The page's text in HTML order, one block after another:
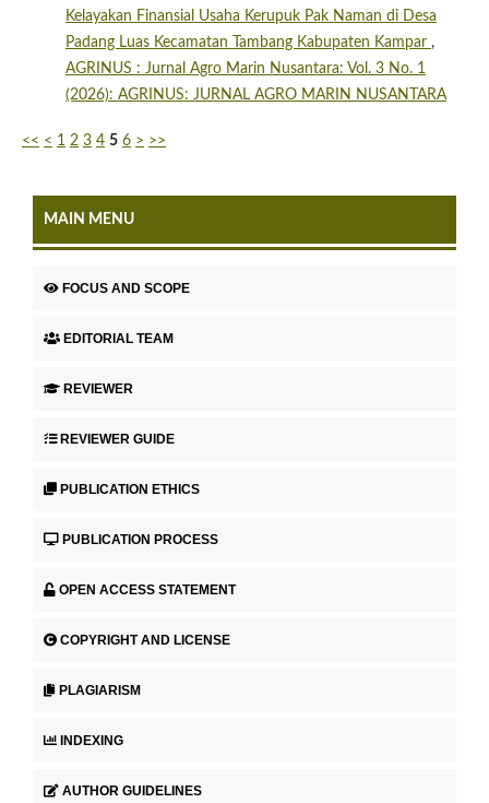
Kelayakan Finansial Usaha Kerupuk Pak Naman di Desa
Padang Luas Kecamatan Tambang Kabupaten Kampar ,
AGRINUS : Jurnal Agro Marin Nusantara: Vol. 3 No. 1
(2026): AGRINUS: JURNAL AGRO MARIN NUSANTARA
<< < 1 2 3 4 5 6 > >>
MAIN MENU
FOCUS AND SCOPE
EDITORIAL TEAM
REVIEWER
REVIEWER GUIDE
PUBLICATION ETHICS
PUBLICATION PROCESS
OPEN ACCESS STATEMENT
COPYRIGHT AND LICENSE
PLAGIARISM
INDEXING
AUTHOR GUIDELINES